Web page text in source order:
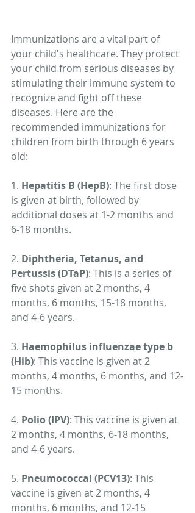
Immunizations are a vital part of
your child's healthcare. They protect
your child from serious diseases by
stimulating their immune system to
recognize and fight off these
diseases. Here are the
recommended immunizations for
children from birth through 6 years
old:
1. Hepatitis B (HepB): The first dose
is given at birth, followed by
additional doses at 1-2 months and
6-18 months.
2. Diphtheria, Tetanus, and
Pertussis (DTaP): This is a series of
five shots given at 2 months, 4
months, 6 months, 15-18 months,
and 4-6 years.
3. Haemophilus influenzae type b
(Hib): This vaccine is given at 2
months, 4 months, 6 months, and 12-
15 months.
4. Polio (IPV): This vaccine is given at
2 months, 4 months, 6-18 months,
and 4-6 years.
5. Pneumococcal (PCV13): This
vaccine is given at 2 months, 4
months, 6 months, and 12-15